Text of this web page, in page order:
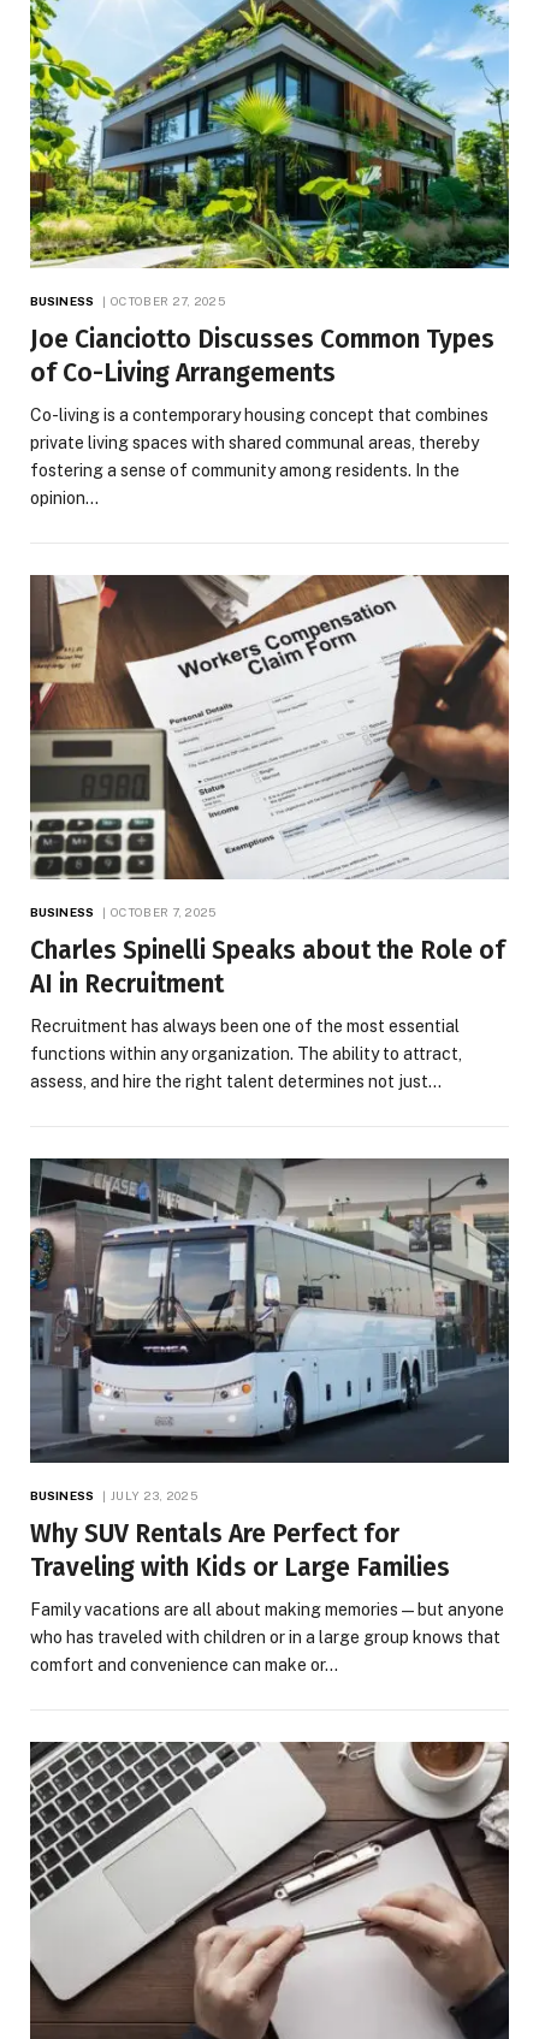
BUSINESS OCTOBER 27, 2025
Joe Cianciotto Discusses Common Types
of Co-Living Arrangements
Co-living is a contemporary housing concept that combines
private living spaces with shared communal areas, thereby
fostering a sense of community among residents. In the
opinion…
BUSINESS OCTOBER 7, 2025
Charles Spinelli Speaks about the Role of
AI in Recruitment
Recruitment has always been one of the most essential
functions within any organization. The ability to attract,
assess, and hire the right talent determines not just…
BUSINESS JULY 23, 2025
Why SUV Rentals Are Perfect for
Traveling with Kids or Large Families
Family vacations are all about making memories—but anyone
who has traveled with children or in a large group knows that
comfort and convenience can make or…